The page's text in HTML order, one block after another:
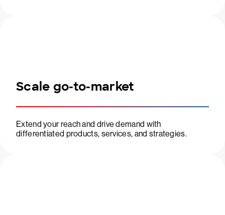
Scale go-to-market
Extend your reach and drive demand with
differentiated products, services, and strategies.